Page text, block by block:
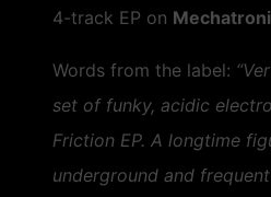
4-track EP on
Words from the label:
set of funky, acidic
Friction EP. A longtime
underground and